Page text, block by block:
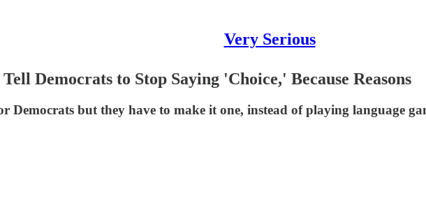
Very Serious
Democrats to Stop Saying 'Choice,' Because Reasons
Democrats but they have to make it one, instead of playing language